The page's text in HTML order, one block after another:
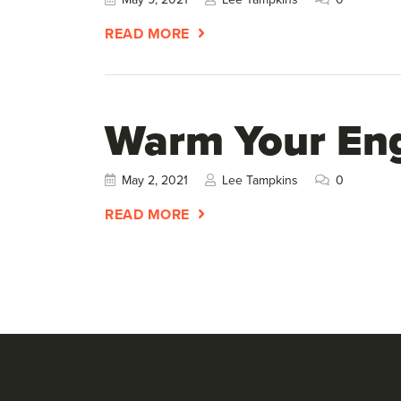
READ MORE
Warm Your
May 2, 2021 Lee Tampkins 0
READ MORE